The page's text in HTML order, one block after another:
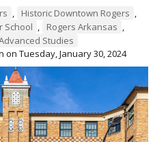
, Historic Downtown Rogers ,
School , Rogers Arkansas ,
Studies
on Tuesday, January 30, 2024